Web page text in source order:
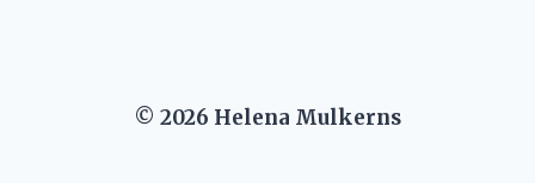
© 2026 Helena Mulkerns